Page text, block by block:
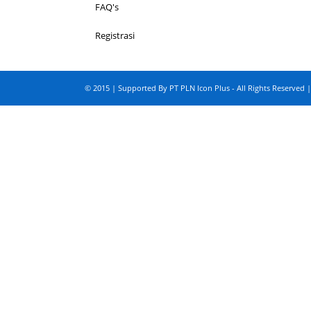
FAQ's
Registrasi
© 2015 | Supported By PT PLN Icon Plus - All Rights Reserved